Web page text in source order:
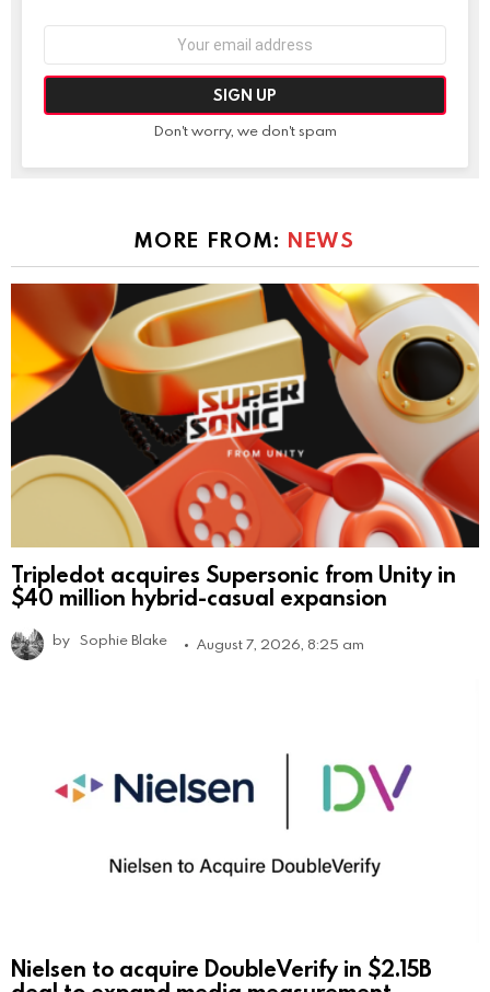
Don't worry, we don't spam
MORE FROM: NEWS
Tripledot acquires Supersonic from Unity in
$40 million hybrid-casual expansion
by Sophie Blake August 7, 2026, 8:25 am
Nielsen to acquire DoubleVerify in $2.15B